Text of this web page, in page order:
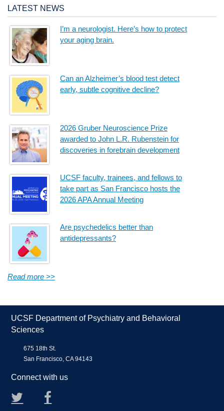
LATEST NEWS
I’m a neurologist. Here’s how to protect
your aging brain.
Can an Alzheimer’s blood test detect
early, subtle cognitive decline?
2026 Gruber Neuroscience Prize
awarded to John L.R. Rubenstein for
discoveries in forebrain development
UCSF faculty, trainees, and fellows to
take part as San Francisco hosts the
2026 APA Annual Meeting
Are psychedelics better than
antidepressants?
Read more >>
UCSF Department of Psychiatry and Behavioral
Sciences
675 18th St.
San Francisco, CA 94143
Connect with us